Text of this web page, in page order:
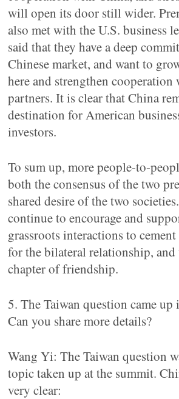
will open its door still wider.
also met with the U.S. business
said that they have a deep
Chinese market, and want to
here and strengthen cooperation
partners. It is clear that China
destination for American
investors.
To sum up, more people-to-
both the consensus of the two
shared desire of the two
continue to encourage and
grassroots interactions to
for the bilateral relationship, and
chapter of friendship.
5. The Taiwan question came up
Can you share more details?
Wang Yi: The Taiwan question
topic taken up at the summit.
very clear: